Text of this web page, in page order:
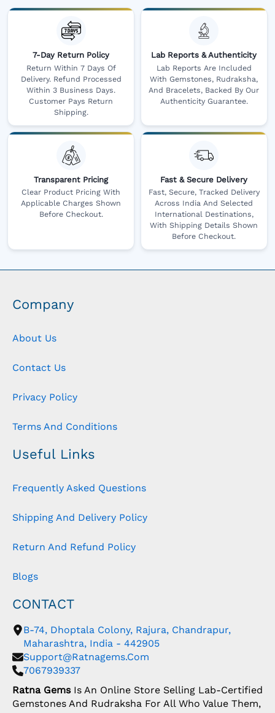
7-Day Return Policy
Return Within 7 Days Of
Delivery. Refund Processed
Within 3 Business Days.
Customer Pays Return
Shipping.
Lab Reports & Authenticity
Lab Reports Are Included
With Gemstones, Rudraksha,
And Bracelets, Backed By Our
Authenticity Guarantee.
Transparent Pricing
Clear Product Pricing With
Applicable Charges Shown
Before Checkout.
Fast & Secure Delivery
Fast, Secure, Tracked Delivery
Across India And Selected
International Destinations,
With Shipping Details Shown
Before Checkout.
Company
About Us
Contact Us
Privacy Policy
Terms And Conditions
Useful Links
Frequently Asked Questions
Shipping And Delivery Policy
Return And Refund Policy
Blogs
CONTACT
B-74, Dhoptala Colony, Rajura, Chandrapur,
Maharashtra, India - 442905
Support@ratnagems.com
7067939337
Ratna GemsIs An Online Store Selling Lab-Certified
Gemstones And Rudraksha For All Who Value Them,